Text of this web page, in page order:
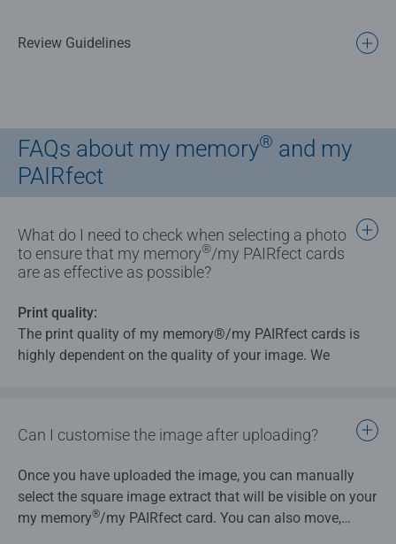
Review Guidelines
FAQs about my memory® and my
PAIRfect
What do I need to check when selecting a photo
to ensure that my memory®/my PAIRfect cards
are as effective as possible?
Print quality:
The print quality of my memory®/my PAIRfect cards is
highly dependent on the quality of your image. We
Image selection:
selected.
Tips:
Can I customise the image after uploading?
Once you have uploaded the image, you can manually
select the square image extract that will be visible on your
my memory®/my PAIRfect card. You can also move,